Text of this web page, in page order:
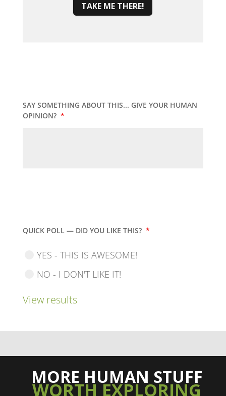
TAKE ME THERE!
SAY SOMETHING ABOUT THIS... GIVE YOUR HUMAN
OPINION? *
QUICK POLL — DID YOU LIKE THIS? *
YES - THIS IS AWESOME!
NO - I DON'T LIKE IT!
View results
MORE HUMAN STUFF
WORTH EXPLORING